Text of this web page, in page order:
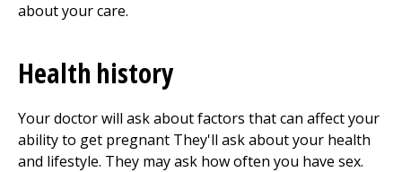
about your care.
Health history
Your doctor will ask about factors that can affect your
ability to get pregnant They'll ask about your health
and lifestyle. They may ask how often you have sex.